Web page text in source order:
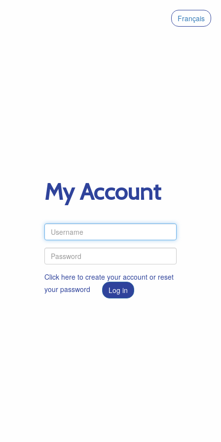
Français
My Account
Click here to create your account or reset
your password